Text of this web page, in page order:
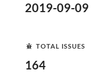
2019-09-09
TOTAL ISSUES
164